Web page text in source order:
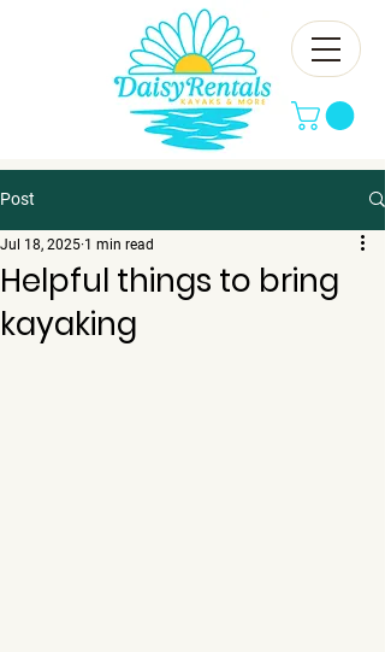
Post
Helpful things to bring
kayaking
Jul 18, 2025 1 min read